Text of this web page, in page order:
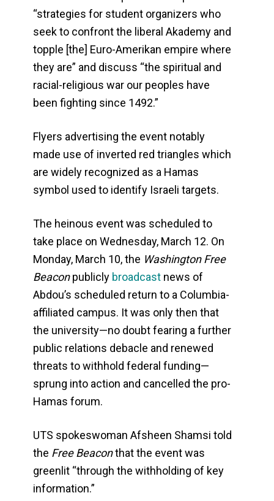
“strategies for student organizers who
seek to confront the liberal Akademy and
topple [the] Euro-Amerikan empire where
they are” and discuss “the spiritual and
racial-religious war our peoples have
been fighting since 1492.”
Flyers advertising the event notably
made use of inverted red triangles which
are widely recognized as a Hamas
symbol used to identify Israeli targets.
The heinous event was scheduled to
take place on Wednesday, March 12. On
Monday, March 10, the Washington Free
Beaconpublicly broadcast news of
Abdou’s scheduled return to a Columbia-
affiliated campus. It was only then that
the university—no doubt fearing a further
public relations debacle and renewed
threats to withhold federal funding—
sprung into action and cancelled the pro-
Hamas forum.
UTS spokeswoman Afsheen Shamsi told
the Free Beaconthat the event was
greenlit “through the withholding of key
information.”